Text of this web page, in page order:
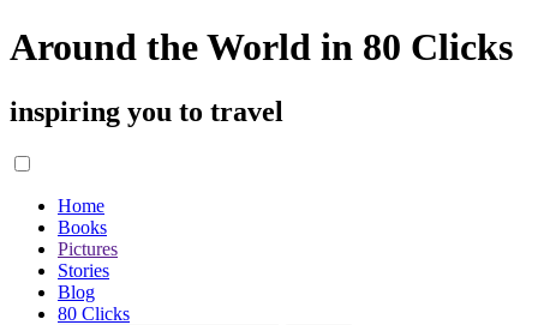
Around the World in 80 Clicks
inspiring you to travel
Home
Books
Pictures
Stories
Blog
80 Clicks